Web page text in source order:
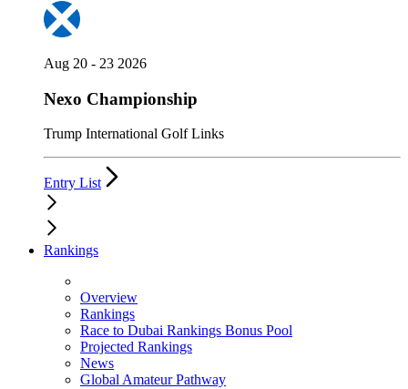
Aug 20 - 23 2026
Nexo Championship
Trump International Golf Links
Entry List
Rankings
Overview
Rankings
Race to Dubai Rankings Bonus Pool
Projected Rankings
News
Global Amateur Pathway